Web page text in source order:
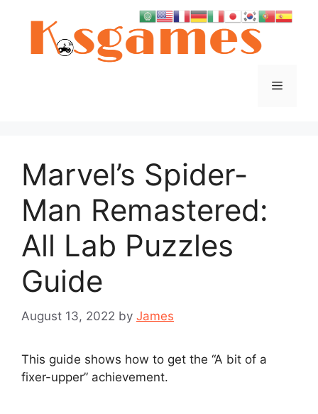
Menu
Marvel’s Spider-
Man Remastered:
All Lab Puzzles
Guide
August 13, 2022 by James
This guide shows how to get the “A bit of a
fixer-upper” achievement.